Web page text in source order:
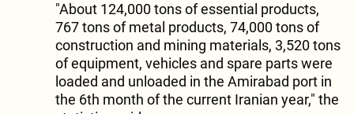
"About 124,000 tons of essential products,
767 tons of metal products, 74,000 tons of
construction and mining materials, 3,520 tons
of equipment, vehicles and spare parts were
loaded and unloaded in the Amirabad port in
the 6th month of the current Iranian year," the